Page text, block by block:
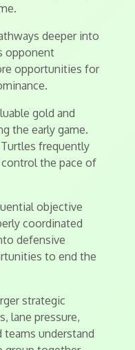
deeper into
opponent
opportunities for
gold and
the early game.
frequently
the pace of
objective
coordinated
defensive
to end the
strategic
lane pressure,
understand